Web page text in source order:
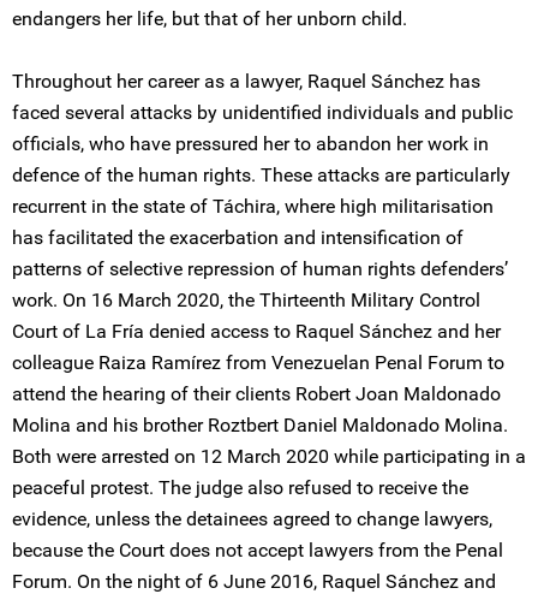
endangers her life, but that of her unborn child.
Throughout her career as a lawyer, Raquel Sánchez has
faced several attacks by unidentified individuals and public
officials, who have pressured her to abandon her work in
defence of the human rights. These attacks are particularly
recurrent in the state of Táchira, where high militarisation
has facilitated the exacerbation and intensification of
patterns of selective repression of human rights defenders’
work. On 16 March 2020, the Thirteenth Military Control
Court of La Fría denied access to Raquel Sánchez and her
colleague Raiza Ramírez from Venezuelan Penal Forum to
attend the hearing of their clients Robert Joan Maldonado
Molina and his brother Roztbert Daniel Maldonado Molina.
Both were arrested on 12 March 2020 while participating in a
peaceful protest. The judge also refused to receive the
evidence, unless the detainees agreed to change lawyers,
because the Court does not accept lawyers from the Penal
Forum. On the night of 6 June 2016, Raquel Sánchez and